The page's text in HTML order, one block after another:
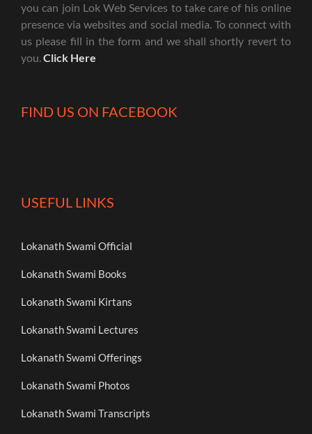
you can join Lok Web Services to take care of his online
presence via websites and social media. To connect with
us please fill in the form and we shall shortly revert to
you.Click Here
FIND US ON FACEBOOK
USEFUL LINKS
Lokanath Swami Official
Lokanath Swami Books
Lokanath Swami Kirtans
Lokanath Swami Lectures
Lokanath Swami Offerings
Lokanath Swami Photos
Lokanath Swami Transcripts